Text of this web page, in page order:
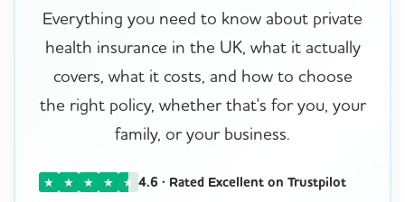
Everything you need to know about private
health insurance in the UK, what it actually
covers, what it costs, and how to choose
the right policy, whether that's for you, your
family, or your business.
★ ★ ★ ★ ★ 4.6 · Rated Excellent on Trustpilot